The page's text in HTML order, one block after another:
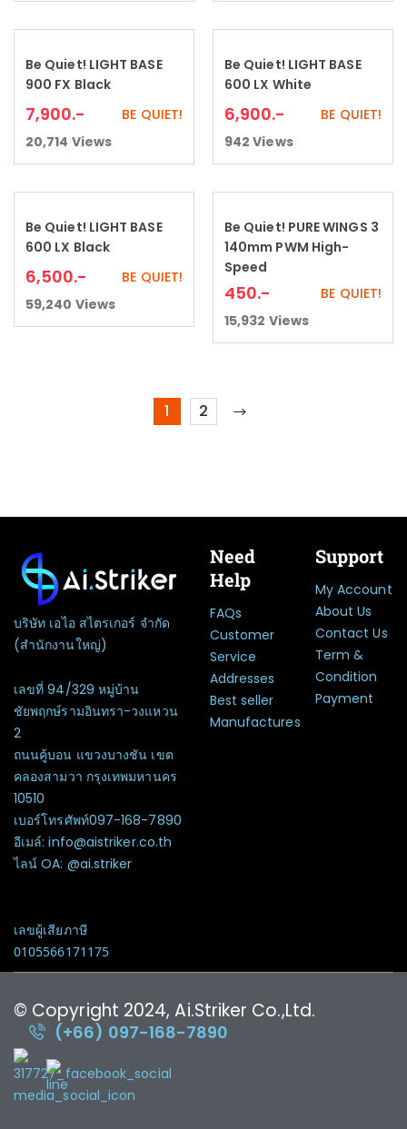
Add to cart
Be Quiet! LIGHT BASE
900 FX Black
7,900.-
BE QUIET!
20,714 Views
Add to cart
Be Quiet! LIGHT BASE
600 LX White
6,900.-
BE QUIET!
942 Views
Add to cart
Be Quiet! LIGHT BASE
600 LX Black
6,500.-
BE QUIET!
59,240 Views
Read more
Be Quiet! PURE WINGS 3
140mm PWM High-
Speed
450.-
BE QUIET!
15,932 Views
1 2
บริษัท เอไอ สไตรเกอร์ จำกัด
(สำนักงานใหญ่)
เลขที่ 94/329 หมู่บ้าน
ชัยพฤกษ์รามอินทรา-วงแหวน
2
ถนนคู้บอน แขวงบางชัน เขต
คลองสามวา กรุงเทพมหานคร
10510
เบอร์โทรศัพท์097-168-7890
อีเมล์: info@aistriker.co.th
ไลน์ OA: @ai.striker
เลขผู้เสียภาษี
0105566171175
Need
Help
FAQs
Customer
Service
Addresses
Best seller
Manufactures
Support
My Account
About Us
Contact Us
Term &
Condition
Payment
© Copyright 2024, Ai.Striker Co.,Ltd.
(+66) 097-168-7890